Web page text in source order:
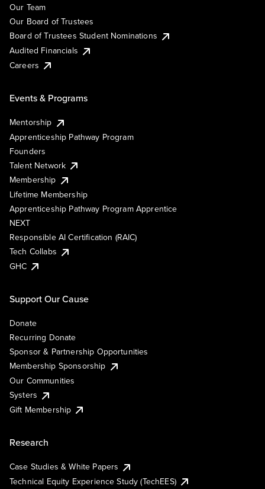
Our Team
Our Board of Trustees
Board of Trustees Student Nominations
Audited Financials
Careers
Events & Programs
Mentorship
Apprenticeship Pathway Program
Founders
Talent Network
Membership
Lifetime Membership
Apprenticeship Pathway Program Apprentice
NEXT
Responsible AI Certification (RAIC)
Tech Collabs
GHC
Support Our Cause
Donate
Recurring Donate
Sponsor & Partnership Opportunities
Membership Sponsorship
Our Communities
Systers
Gift Membership
Research
Case Studies & White Papers
Technical Equity Experience Study (TechEES)